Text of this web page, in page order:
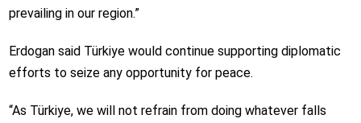
prevailing in our region.”
Erdogan said Türkiye would continue supporting diplomatic
efforts to seize any opportunity for peace.
“As Türkiye, we will not refrain from doing whatever falls